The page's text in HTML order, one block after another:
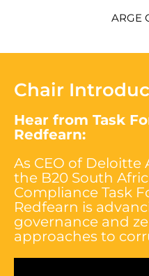
ARGE
Chair
Hear from Task
Redfearn:
As CEO of Deloitte
the B20 South
Compliance Task
Redfearn is
governance and
approaches to